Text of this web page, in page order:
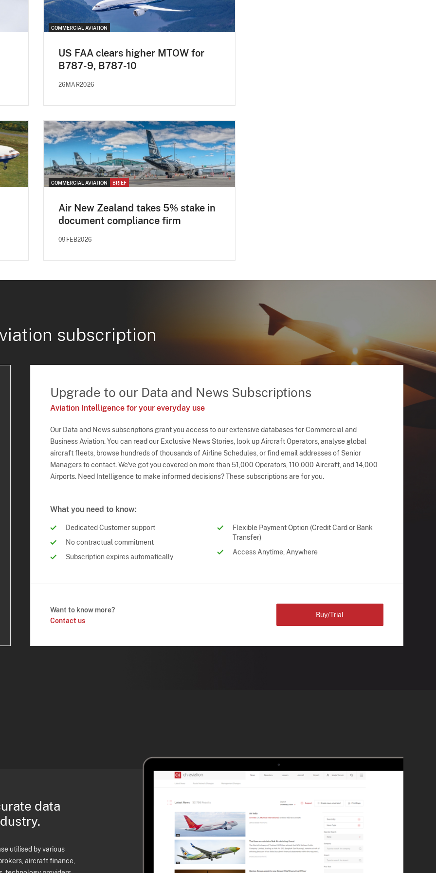
COMMERCIAL AVIATION
US FAA clears higher MTOW for
B787-9, B787-10
26MAR2026
COMMERCIAL AVIATION BRIEF
Air New Zealand takes 5% stake in
document compliance firm
09FEB2026
subscription
Upgrade to our Data and News Subscriptions
Aviation Intelligence for your everyday use
Our Data and News subscriptions grant you access to our extensive databases for Commercial and
Business Aviation. You can read our Exclusive News Stories, look up Aircraft Operators, analyse global
aircraft fleets, browse hundreds of thousands of Airline Schedules, or find email addresses of Senior
Managers to contact. We've got you covered on more than 51,000 Operators, 110,000 Aircraft, and 14,000
Airports. Need Intelligence to make informed decisions? These subscriptions are for you.
What you need to know:
Dedicated Customer support
No contractual commitment
Subscription expires automatically
Flexible Payment Option (Credit Card or Bank
Transfer)
Access Anytime, Anywhere
Want to know more?
Contact us
Buy/Trial
data
utilised by various
aircraft finance,